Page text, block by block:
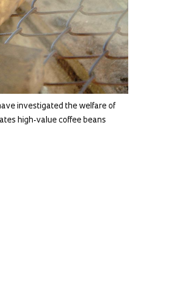
investigated the welfare of
high-value coffee beans